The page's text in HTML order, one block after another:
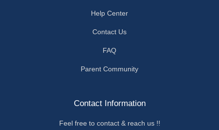
Help Center
Contact Us
FAQ
Parent Community
Contact Information
Feel free to contact & reach us !!